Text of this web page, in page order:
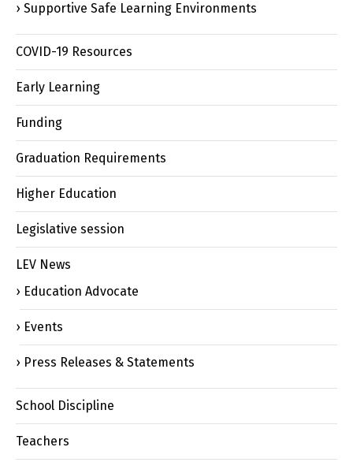
Supportive Safe Learning Environments
COVID-19 Resources
Early Learning
Funding
Graduation Requirements
Higher Education
Legislative session
LEV News
Education Advocate
Events
Press Releases & Statements
School Discipline
Teachers